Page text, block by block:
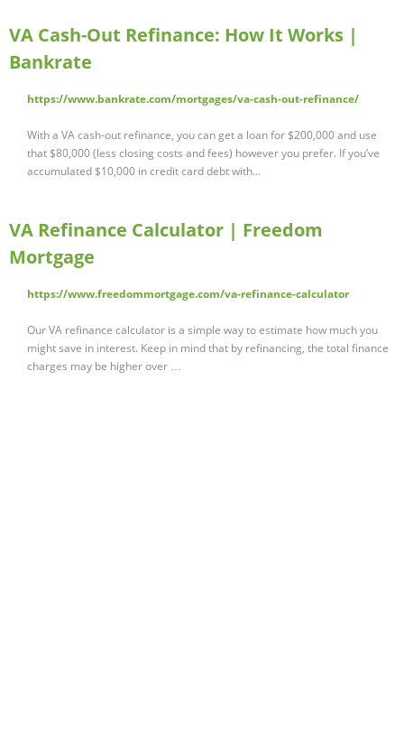
VA Cash-Out Refinance: How It Works |
Bankrate
https://www.bankrate.com/mortgages/va-cash-out-refinance/
With a VA cash-out refinance, you can get a loan for $200,000 and use
that $80,000 (less closing costs and fees) however you prefer. If you’ve
accumulated $10,000 in credit card debt with...
VA Refinance Calculator | Freedom
Mortgage
https://www.freedommortgage.com/va-refinance-calculator
Our VA refinance calculator is a simple way to estimate how much you
might save in interest. Keep in mind that by refinancing, the total finance
charges may be higher over …